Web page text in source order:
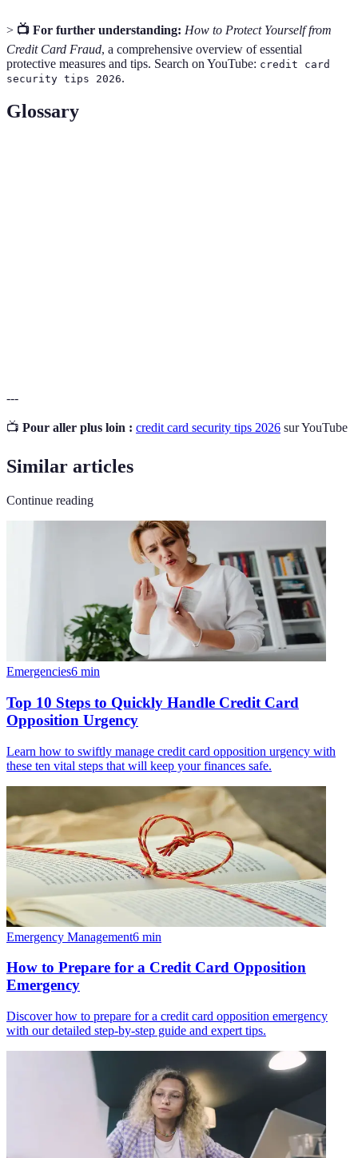
> 📺 For further understanding: How to Protect Yourself from
Credit Card Fraud, a comprehensive overview of essential
protective measures and tips. Search on YouTube: credit card
security tips 2026.
Glossary
---
📺 Pour aller plus loin : credit card security tips 2026 sur YouTube
Similar articles
Continue reading
Emergencies6 min
Top 10 Steps to Quickly Handle Credit Card
Opposition Urgency
Learn how to swiftly manage credit card opposition urgency with
these ten vital steps that will keep your finances safe.
Emergency Management6 min
How to Prepare for a Credit Card Opposition
Emergency
Discover how to prepare for a credit card opposition emergency
with our detailed step-by-step guide and expert tips.